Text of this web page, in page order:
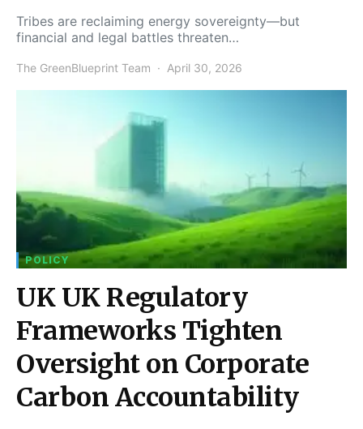
Tribes are reclaiming energy sovereignty—but
financial and legal battles threaten…
The GreenBlueprint Team April 30, 2026
POLICY
UK UK Regulatory
Frameworks Tighten
Oversight on Corporate
Carbon Accountability